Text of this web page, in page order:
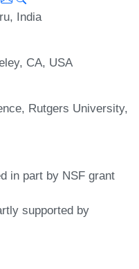
India
CA, USA
Rutgers University,
in part by NSF grant
supported by